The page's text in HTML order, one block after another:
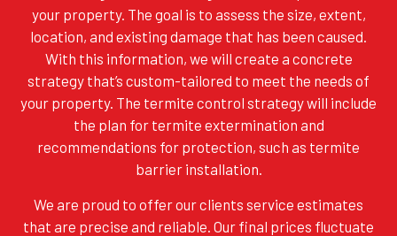
your property. The goal is to assess the size, extent,
location, and existing damage that has been caused.
With this information, we will create a concrete
strategy that’s custom-tailored to meet the needs of
your property. The termite control strategy will include
the plan for termite extermination and
recommendations for protection, such as termite
barrier installation.
We are proud to offer our clients service estimates
that are precise and reliable. Our final prices fluctuate